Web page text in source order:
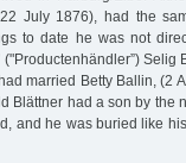
July 1876), had the
to date he was not
Selig
married Betty Ballin, (2
Blättner had a son by the
and he was buried like